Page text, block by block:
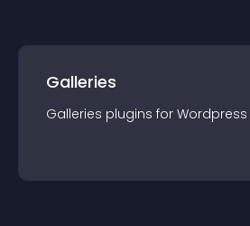
Galleries
Galleries plugins for Wordpress